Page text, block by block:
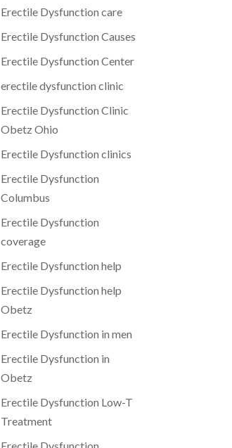
Erectile Dysfunction care
Erectile Dysfunction Causes
Erectile Dysfunction Center
erectile dysfunction clinic
Erectile Dysfunction Clinic
Obetz Ohio
Erectile Dysfunction clinics
Erectile Dysfunction
Columbus
Erectile Dysfunction
coverage
Erectile Dysfunction help
Erectile Dysfunction help
Obetz
Erectile Dysfunction in men
Erectile Dysfunction in
Obetz
Erectile Dysfunction Low-T
Treatment